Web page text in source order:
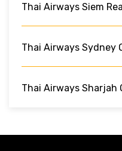
Thai Airways Siem
Thai Airways Sydney
Thai Airways Sharjah